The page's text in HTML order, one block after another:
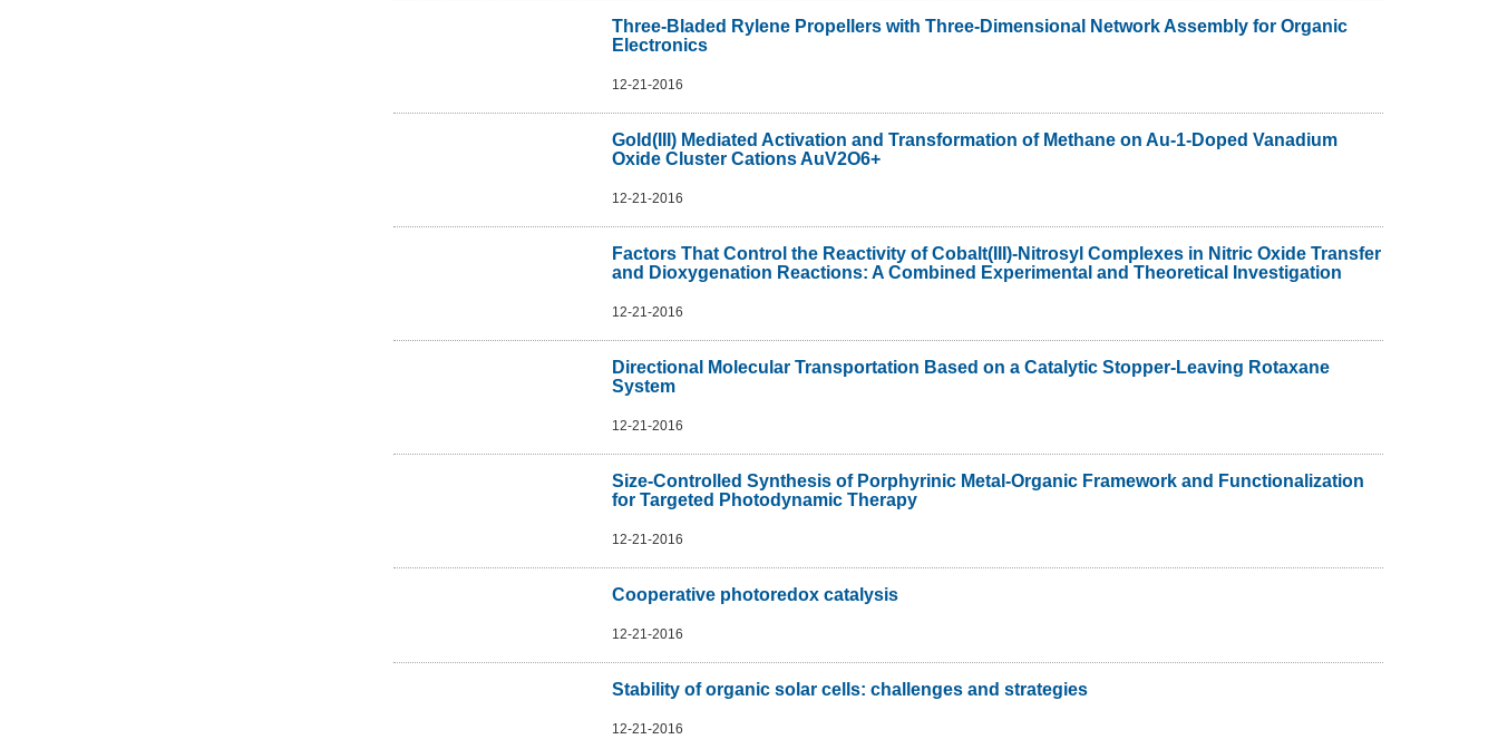
Three-Bladed Rylene Propellers with Three-Dimensional Network Assembly for Organic
Electronics
12-21-2016
Gold(III) Mediated Activation and Transformation of Methane on Au-1-Doped Vanadium
Oxide Cluster Cations AuV2O6+
12-21-2016
Factors That Control the Reactivity of Cobalt(III)-Nitrosyl Complexes in Nitric Oxide Transfer
and Dioxygenation Reactions: A Combined Experimental and Theoretical Investigation
12-21-2016
Directional Molecular Transportation Based on a Catalytic Stopper-Leaving Rotaxane
System
12-21-2016
Size-Controlled Synthesis of Porphyrinic Metal-Organic Framework and Functionalization
for Targeted Photodynamic Therapy
12-21-2016
Cooperative photoredox catalysis
12-21-2016
Stability of organic solar cells: challenges and strategies
12-21-2016